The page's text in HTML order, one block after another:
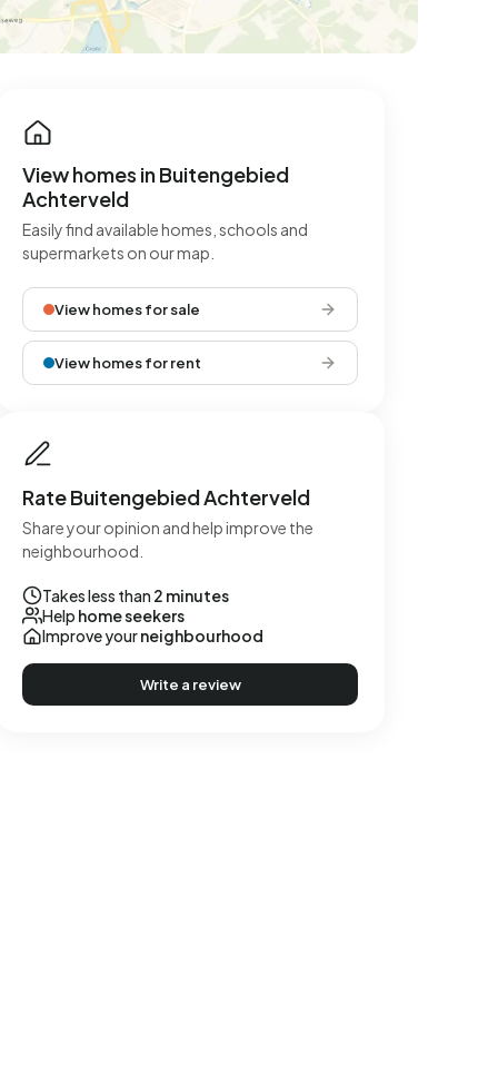
View homes in Buitengebied
Achterveld
Easily find available homes, schools and
supermarkets on our map.
View homes for sale
View homes for rent
Rate Buitengebied Achterveld
Share your opinion and help improve the
neighbourhood.
Takes less than 2 minutes
Help home seekers
Improve yourneighbourhood
Write a review